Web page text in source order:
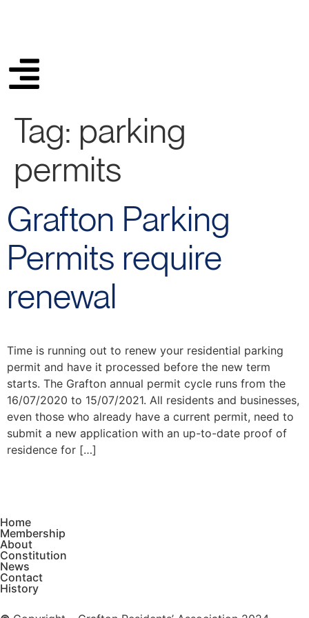
Tag: parking
permits
Grafton Parking
Permits require
renewal
Time is running out to renew your residential parking
permit and have it processed before the new term
starts. The Grafton annual permit cycle runs from the
16/07/2020 to 15/07/2021. All residents and businesses,
even those who already have a current permit, need to
submit a new application with an up-to-date proof of
residence for […]
Home
Membership
About
Constitution
News
Contact
History